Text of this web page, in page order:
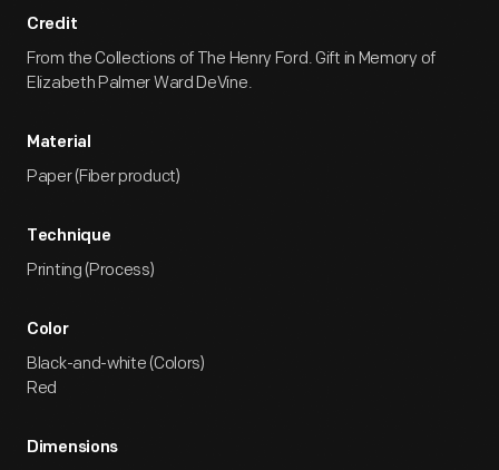
Credit
From the Collections of The Henry Ford. Gift in Memory of
Elizabeth Palmer Ward DeVine.
Material
Paper (Fiber product)
Technique
Printing (Process)
Color
Black-and-white (Colors)
Red
Dimensions